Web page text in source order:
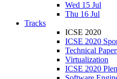
Wed 15 Jul
Thu 16 Jul
Tracks
ICSE 2020
ICSE 2020
Technical
Virtualization
ICSE 2020